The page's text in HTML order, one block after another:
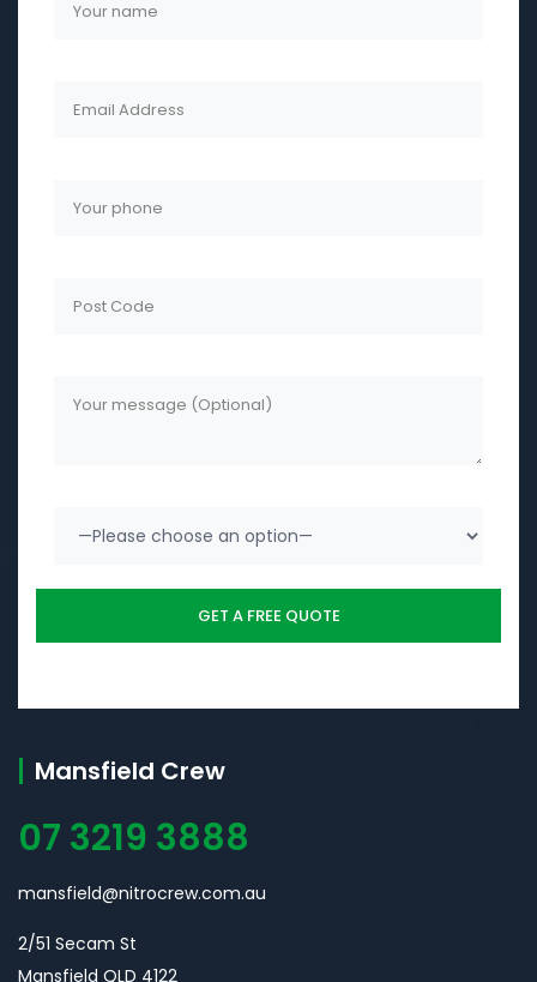
Mansfield Crew
07 3219 3888
mansfield@nitrocrew.com.au
2/51 Secam St
Mansfield QLD 4122